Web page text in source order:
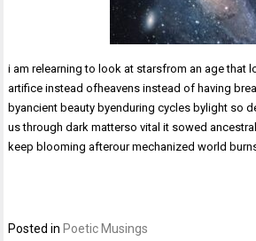
i am relearning to look at starsfrom an age that
artifice instead ofheavens instead of having
byancient beauty byenduring cycles bylight so
us through dark matterso vital it sowed
keep blooming afterour mechanized world
Posted in Poetic Musings